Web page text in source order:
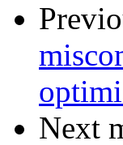
Next